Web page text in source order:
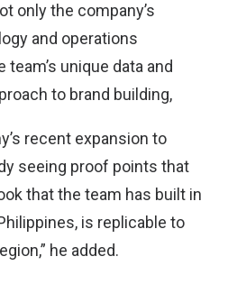
only the company’s
and operations
unique data and
to brand building,
recent expansion to
seeing proof points that
that the team has built in
is replicable to
he added.